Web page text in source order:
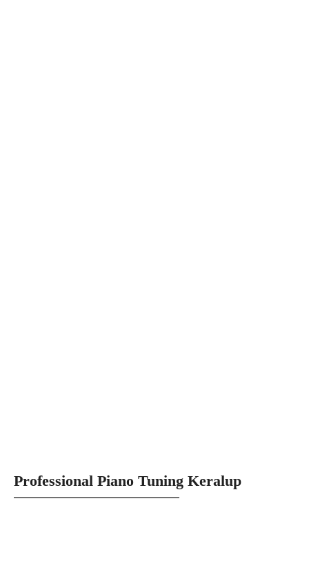
Professional Piano Tuning Keralup